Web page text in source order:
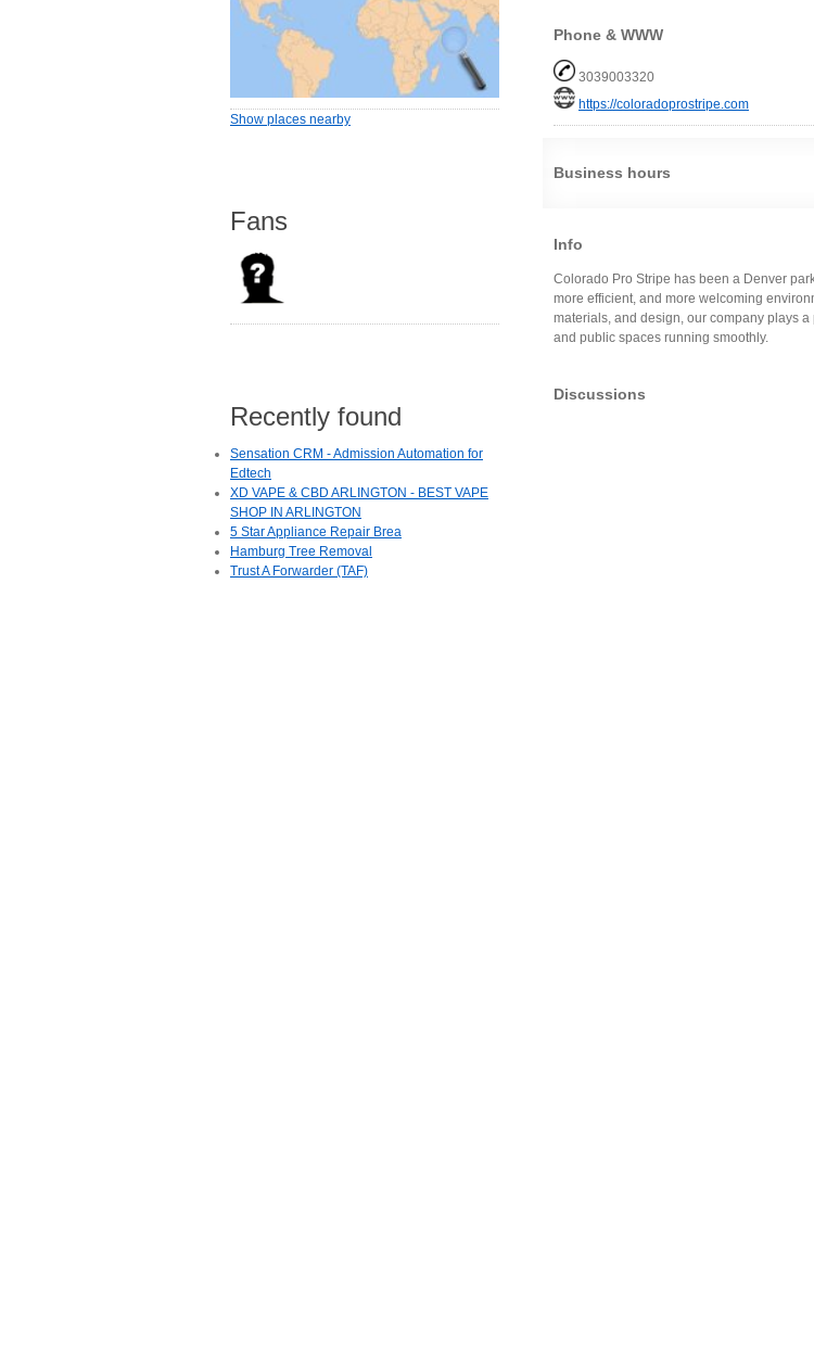
Phone & WWW
3039003320
https://coloradoprostripe.com
Business hours
Info
Colorado Pro Stripe has been a Denver
more efficient, and more welcoming
materials, and design, our company plays
and public spaces running smoothly.
Discussions
Show places nearby
Fans
Recently found
Sensation CRM - Admission Automation for
Edtech
XD VAPE & CBD ARLINGTON - BEST VAPE
SHOP IN ARLINGTON
5 Star Appliance Repair Brea
Hamburg Tree Removal
Trust A Forwarder (TAF)